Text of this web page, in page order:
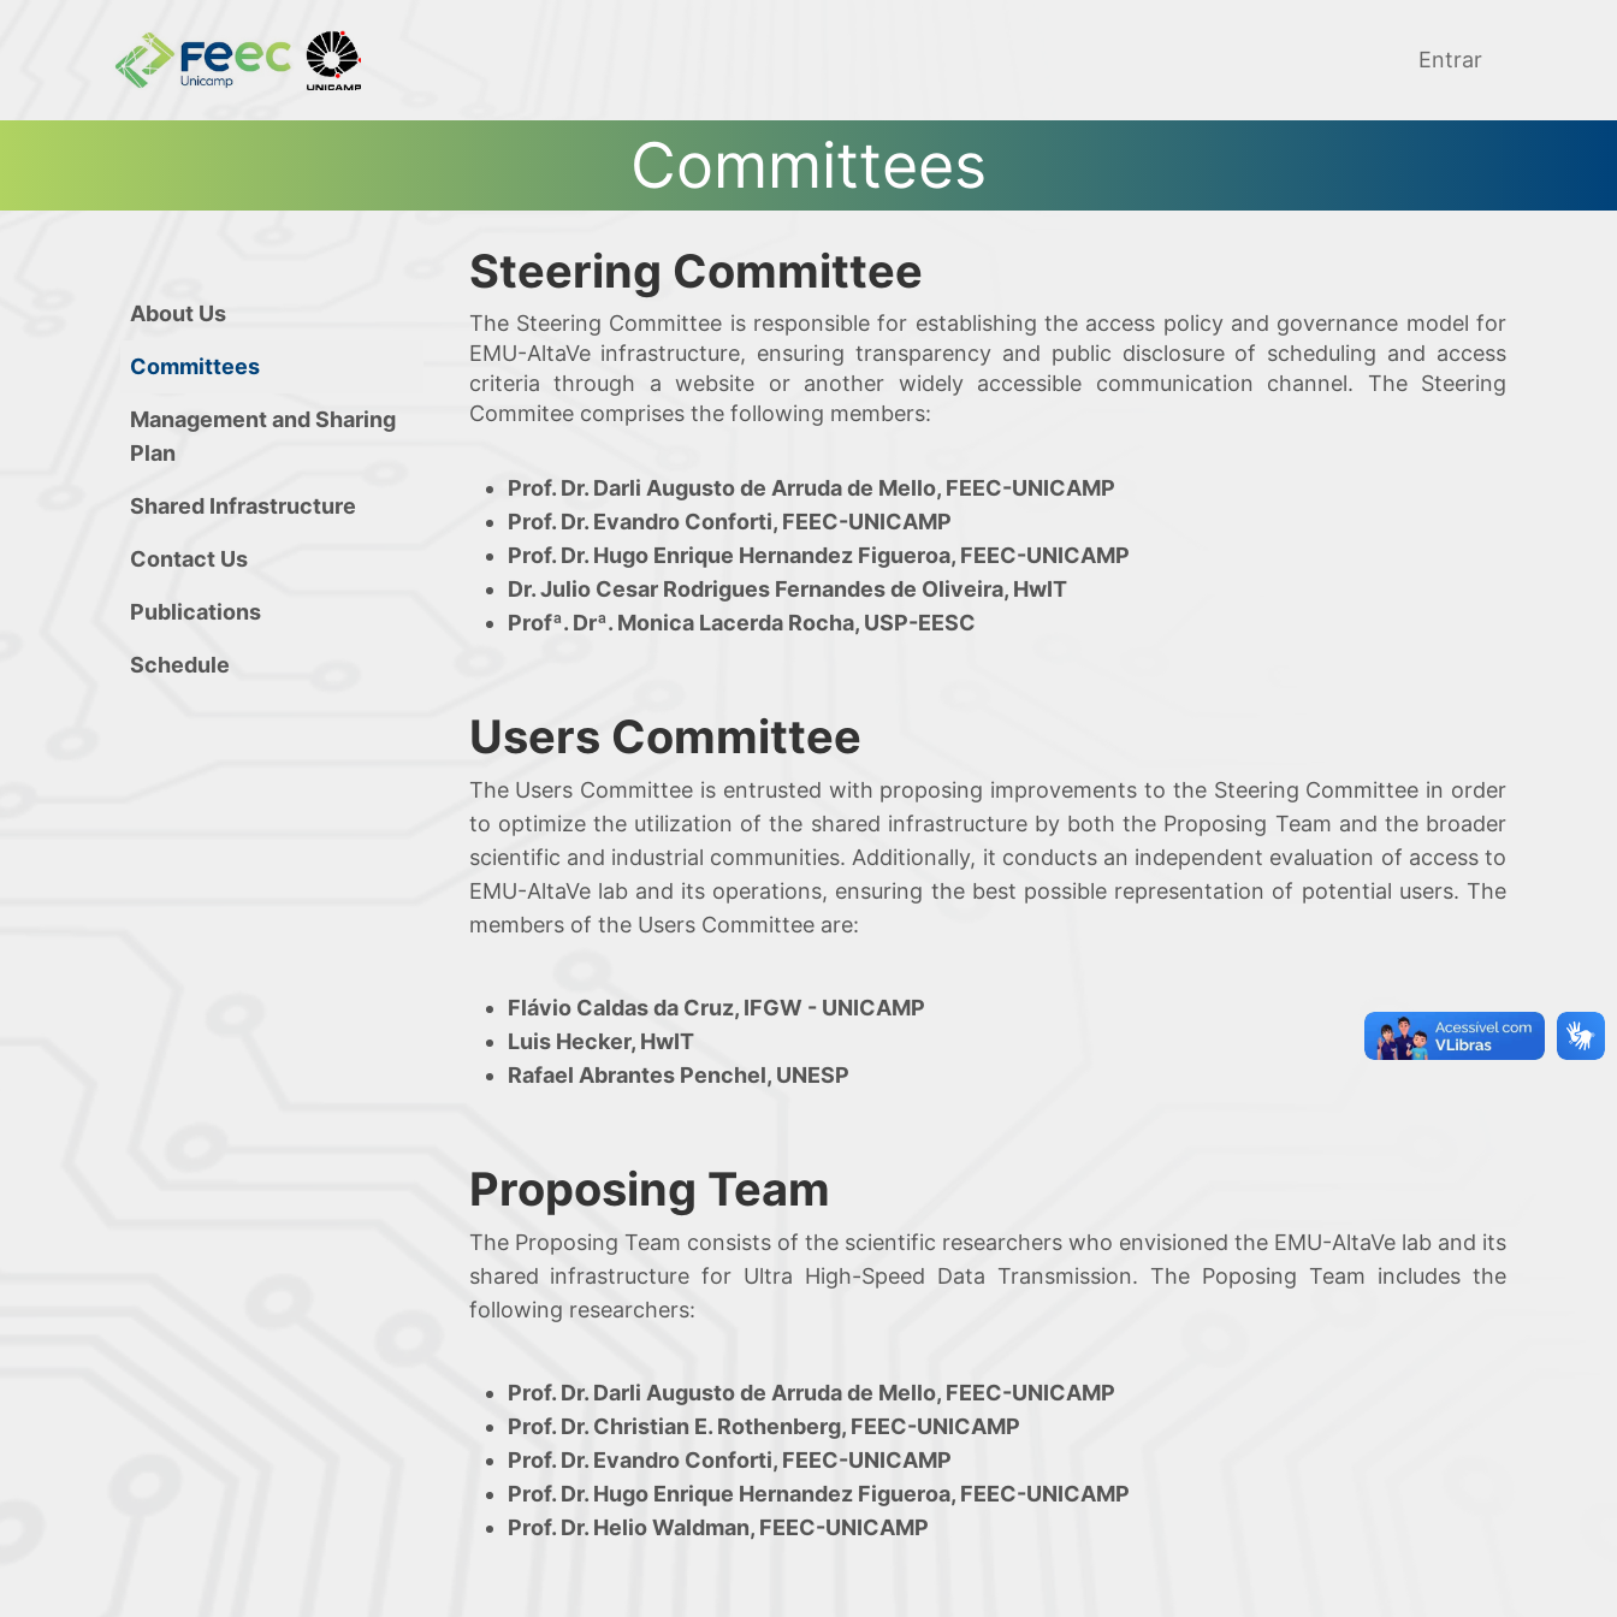
Entrar
Committees
About Us
Committees
Management and Sharing
Plan
Shared Infrastructure
Contact Us
Publications
Schedule
Steering Committee
The Steering Committee is responsible for establishing the access policy and governance model for
EMU-AltaVe infrastructure, ensuring transparency and public disclosure of scheduling and access
criteria through a website or another widely accessible communication channel. The Steering
Commitee comprises the following members:
Prof. Dr. Darli Augusto de Arruda de Mello, FEEC-UNICAMP
Prof. Dr. Evandro Conforti, FEEC-UNICAMP
Prof. Dr. Hugo Enrique Hernandez Figueroa, FEEC-UNICAMP
Dr. Julio Cesar Rodrigues Fernandes de Oliveira, HwIT
Profª. Drª. Monica Lacerda Rocha, USP-EESC
Users Committee
The Users Committee is entrusted with proposing improvements to the Steering Committee in order
to optimize the utilization of the shared infrastructure by both the Proposing Team and the broader
scientific and industrial communities. Additionally, it conducts an independent evaluation of access to
EMU-AltaVe lab and its operations, ensuring the best possible representation of potential users. The
members of the Users Committee are:
Flávio Caldas da Cruz, IFGW - UNICAMP
Luis Hecker, HwIT
Rafael Abrantes Penchel, UNESP
Proposing Team
The Proposing Team consists of the scientific researchers who envisioned the EMU-AltaVe lab and its
shared infrastructure for Ultra High-Speed Data Transmission. The Poposing Team includes the
following researchers:
Prof. Dr. Darli Augusto de Arruda de Mello, FEEC-UNICAMP
Prof. Dr. Christian E. Rothenberg, FEEC-UNICAMP
Prof. Dr. Evandro Conforti, FEEC-UNICAMP
Prof. Dr. Hugo Enrique Hernandez Figueroa, FEEC-UNICAMP
Prof. Dr. Helio Waldman, FEEC-UNICAMP